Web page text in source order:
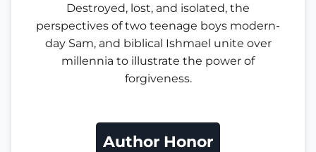
Destroyed, lost, and isolated, the
perspectives of two teenage boys modern-
day Sam, and biblical Ishmael unite over
millennia to illustrate the power of
forgiveness.
Author Honor